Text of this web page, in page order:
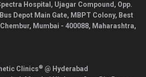
Hospital, Ujagar Compound, Opp.
Depot Main Gate, MBPT Colony, Best
Mumbai - 400088, Maharashtra,
Clinics® @ Hyderabad